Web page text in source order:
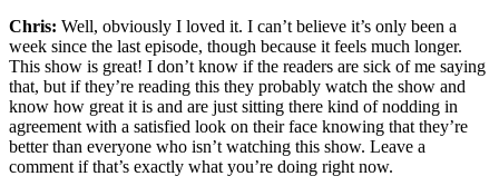
Chris: Well, obviously I loved it. I can’t believe it’s only been a
week since the last episode, though because it feels much longer.
This show is great! I don’t know if the readers are sick of me saying
that, but if they’re reading this they probably watch the show and
know how great it is and are just sitting there kind of nodding in
agreement with a satisfied look on their face knowing that they’re
better than everyone who isn’t watching this show. Leave a
comment if that’s exactly what you’re doing right now.